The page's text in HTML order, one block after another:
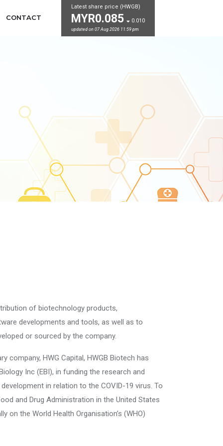
CONTACT
Latest share price (HWGB)
MYR0.085 0.010
updated on 07 Aug 2026 11:59 pm
of biotechnology products,
developments and tools, as well as to
or sourced by the company.
company, HWG Capital, HWGB Biotech has
Inc (EBI), in funding the research and
in relation to the COVID-19 virus. To
and Drug Administration in the United States
on the World Health Organisation’s (WHO)